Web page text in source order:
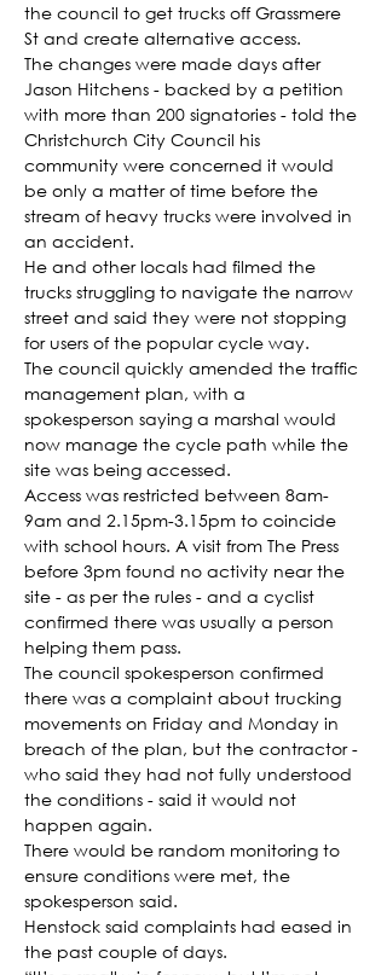
the council to get trucks off Grassmere
St and create alternative access.
The changes were made days after
Jason Hitchens - backed by a petition
with more than 200 signatories - told the
Christchurch City Council his
community were concerned it would
be only a matter of time before the
stream of heavy trucks were involved in
an accident.
He and other locals had filmed the
trucks struggling to navigate the narrow
street and said they were not stopping
for users of the popular cycle way.
The council quickly amended the traffic
management plan, with a
spokesperson saying a marshal would
now manage the cycle path while the
site was being accessed.
Access was restricted between 8am-
9am and 2.15pm-3.15pm to coincide
with school hours. A visit from The Press
before 3pm found no activity near the
site - as per the rules - and a cyclist
confirmed there was usually a person
helping them pass.
The council spokesperson confirmed
there was a complaint about trucking
movements on Friday and Monday in
breach of the plan, but the contractor -
who said they had not fully understood
the conditions - said it would not
happen again.
There would be random monitoring to
ensure conditions were met, the
spokesperson said.
Henstock said complaints had eased in
the past couple of days.